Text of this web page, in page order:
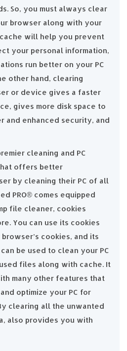
So, you must always clear
browser along with your
will help you prevent
your personal information,
run better on your PC
other hand, clearing
or device gives a faster
gives more disk space to
and enhanced security, and
cleaning and PC
offers better
by cleaning their PC of all
PRO®️ comes equipped
file cleaner, cookies
You can use its cookies
cookies, and its
be used to clean your PC
files along with cache. It
many other features that
optimize your PC for
clearing all the unwanted
also provides you with